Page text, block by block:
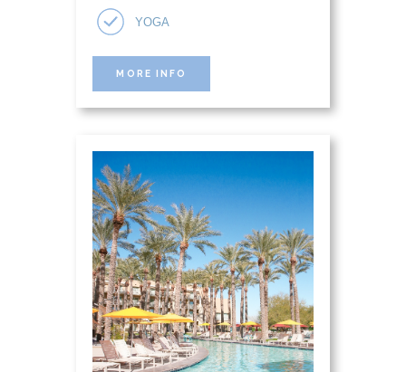
YOGA
MORE INFO